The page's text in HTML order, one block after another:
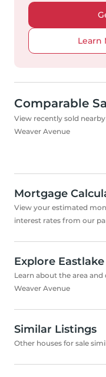
Learn
Comparable
View recently sold
Weaver Avenue
Mortgage
View your estimated
interest rates from our
Explore Eastlake
Learn about the area
Weaver Avenue
Similar Listings
Other houses for sale